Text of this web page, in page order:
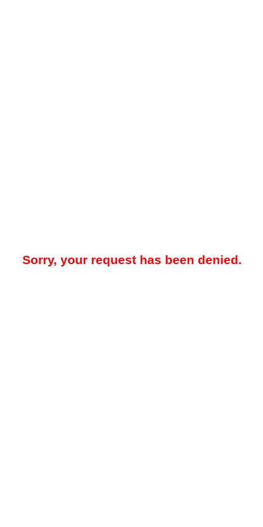
Sorry, your request has been denied.